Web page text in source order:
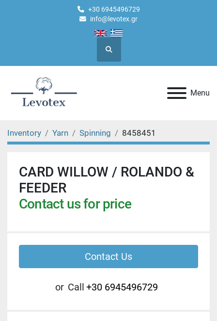
+30 6945496729
info@levotex.gr
Search
Menu
Inventory Yarn Spinning 8458451
CARD WILLOW / ROLANDO &
FEEDER
Contact us for price
Contact Us
or Call +30 6945496729